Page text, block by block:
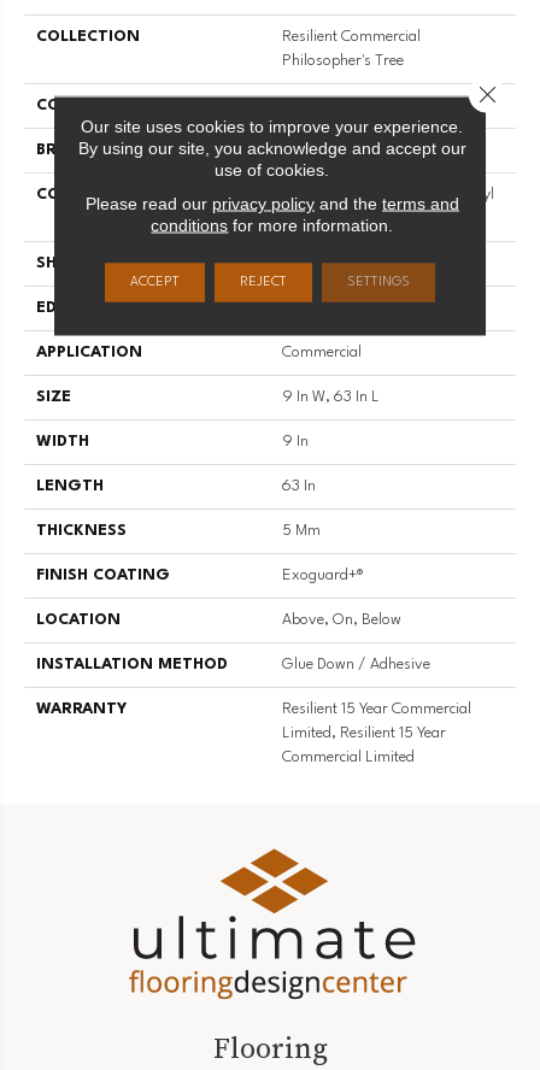
COLLECTION
Resilient Commercial
Philosopher's Tree
COLOR
BRAND Philadelphia Commercial
CONSTRUCTION
Heavy Commercial Luxury Vinyl
Tile W/ Fiberglass
SHAPE Plank
EDGE
APPLICATION Commercial
SIZE 9 In W, 63 In L
WIDTH 9 In
LENGTH 63 In
THICKNESS 5 Mm
FINISH COATING Exoguard+®
LOCATION Above, On, Below
INSTALLATION METHOD Glue Down / Adhesive
WARRANTY
Resilient 15 Year Commercial
Limited, Resilient 15 Year
Commercial Limited
Flooring
Our site uses cookies to improve your experience.
By using our site, you acknowledge and accept our
use of cookies.
Please read our privacy policyand the terms and
conditions for more information.
ACCEPT REJECT SETTINGS
Close